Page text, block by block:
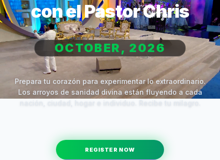
con el Pastor Chris
OCTOBER, 2026
Prepara tu corazón para experimentar lo extraordinario.
Los arroyos de sanidad divina están fluyendo a cada
REGISTER NOW